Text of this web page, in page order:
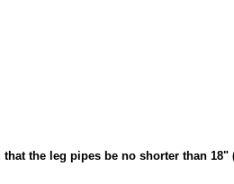
the leg pipes be no shorter than 18"